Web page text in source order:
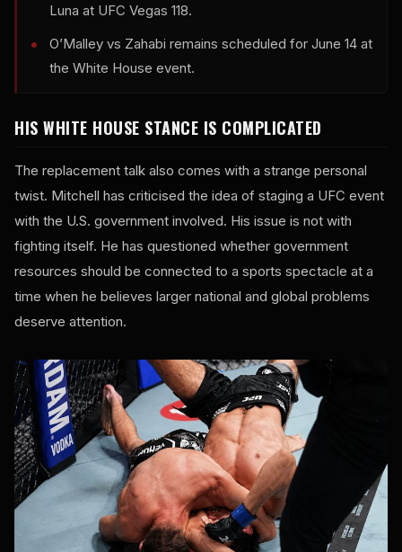
Luna at UFC Vegas 118.
O’Malley vs Zahabi remains scheduled for June 14 at
the White House event.
HIS WHITE HOUSE STANCE IS COMPLICATED
The replacement talk also comes with a strange personal
twist. Mitchell has criticised the idea of staging a UFC event
with the U.S. government involved. His issue is not with
fighting itself. He has questioned whether government
resources should be connected to a sports spectacle at a
time when he believes larger national and global problems
deserve attention.